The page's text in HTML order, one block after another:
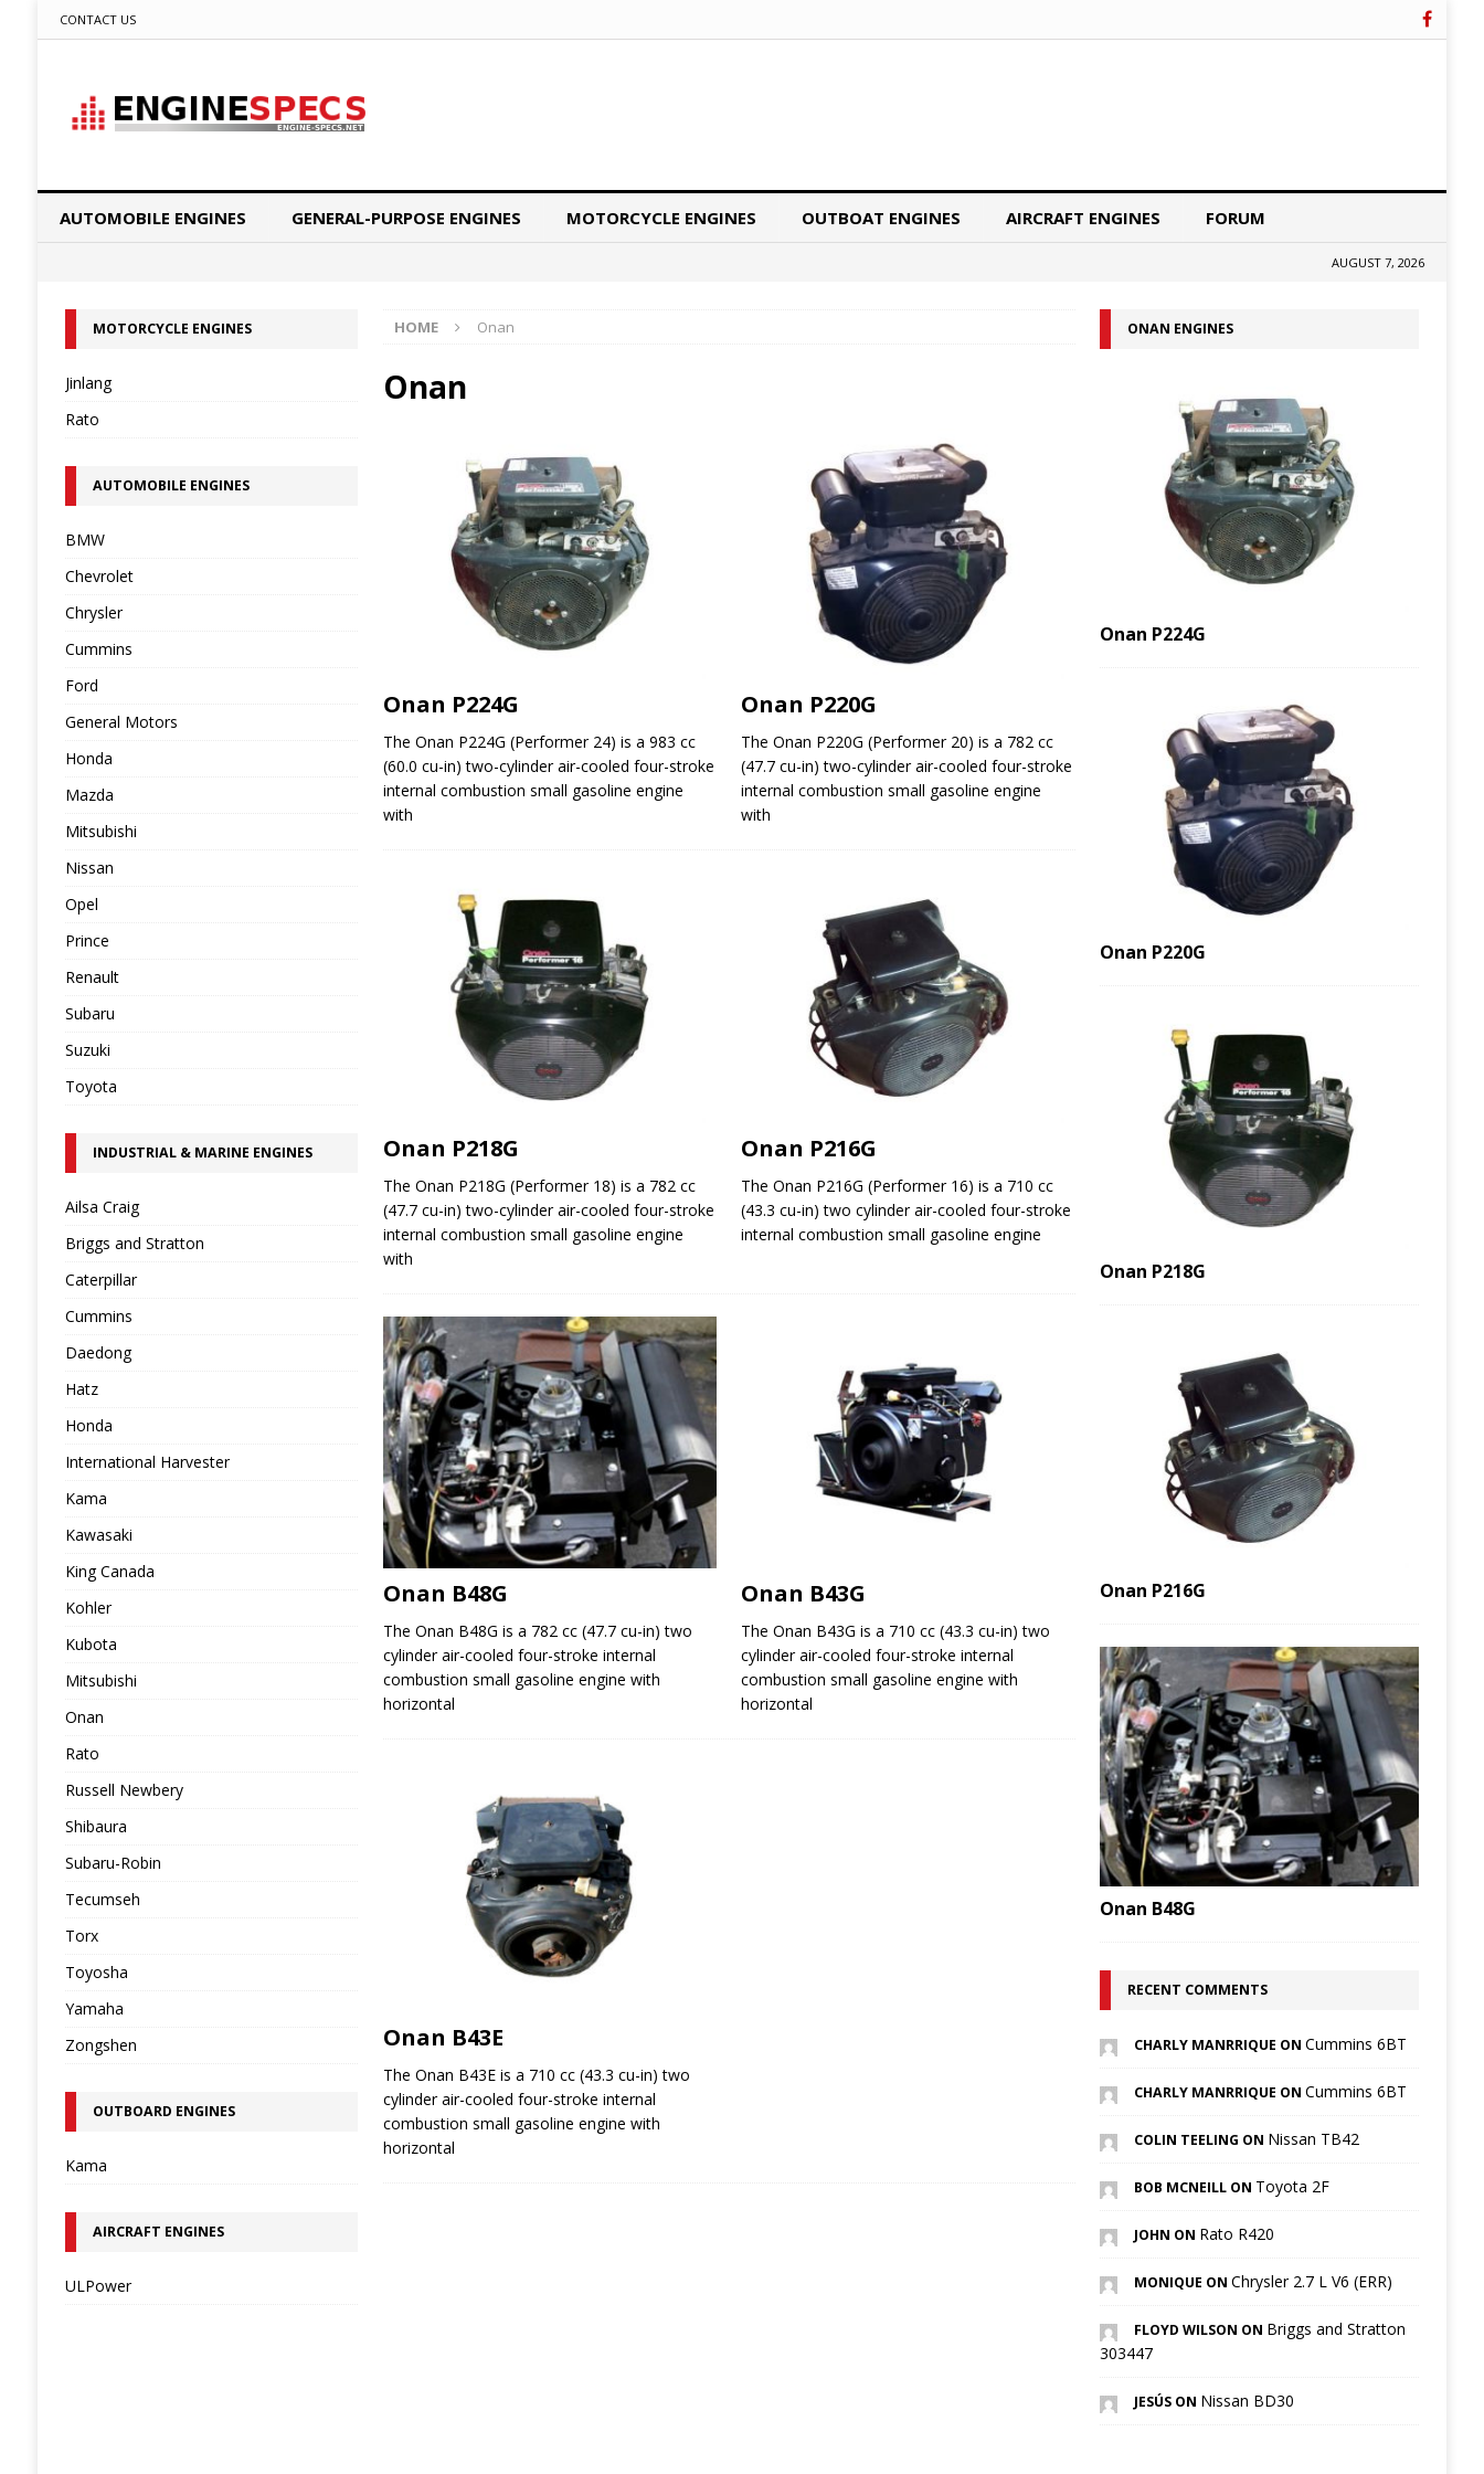
CONTACT US
AUTOMOBILE ENGINES GENERAL-PURPOSE ENGINES MOTORCYCLE ENGINES OUTBOAT ENGINES AIRCRAFT ENGINES FORUM
AUGUST 7, 2026
HOME Onan
Onan
Onan P224G
The Onan P224G (Performer 24) is a 983 cc
(60.0 cu-in) two-cylinder air-cooled four-stroke
internal combustion small gasoline engine
with
Onan P220G
The Onan P220G (Performer 20) is a 782 cc
(47.7 cu-in) two-cylinder air-cooled four-stroke
internal combustion small gasoline engine
with
Onan P218G
The Onan P218G (Performer 18) is a 782 cc
(47.7 cu-in) two-cylinder air-cooled four-stroke
internal combustion small gasoline engine
with
Onan P216G
The Onan P216G (Performer 16) is a 710 cc
(43.3 cu-in) two cylinder air-cooled four-stroke
internal combustion small gasoline engine
Onan B48G
The Onan B48G is a 782 cc (47.7 cu-in) two
cylinder air-cooled four-stroke internal
combustion small gasoline engine with
horizontal
Onan B43G
The Onan B43G is a 710 cc (43.3 cu-in) two
cylinder air-cooled four-stroke internal
combustion small gasoline engine with
horizontal
Onan B43E
The Onan B43E is a 710 cc (43.3 cu-in) two
cylinder air-cooled four-stroke internal
combustion small gasoline engine with
horizontal
MOTORCYCLE ENGINES
Jinlang
Rato
AUTOMOBILE ENGINES
BMW
Chevrolet
Chrysler
Cummins
Ford
General Motors
Honda
Mazda
Mitsubishi
Nissan
Opel
Prince
Renault
Subaru
Suzuki
Toyota
INDUSTRIAL & MARINE ENGINES
Ailsa Craig
Briggs and Stratton
Caterpillar
Cummins
Daedong
Hatz
Honda
International Harvester
Kama
Kawasaki
King Canada
Kohler
Kubota
Mitsubishi
Onan
Rato
Russell Newbery
Shibaura
Subaru-Robin
Tecumseh
Torx
Toyosha
Yamaha
Zongshen
OUTBOARD ENGINES
Kama
AIRCRAFT ENGINES
ULPower
ONAN ENGINES
Onan P224G
Onan P220G
Onan P218G
Onan P216G
Onan B48G
RECENT COMMENTS
CHARLY MANRRIQUE ON Cummins 6BT
CHARLY MANRRIQUE ON Cummins 6BT
COLIN TEELING ON Nissan TB42
BOB MCNEILL ON Toyota 2F
JOHN ON Rato R420
MONIQUE ON Chrysler 2.7 L V6 (ERR)
FLOYD WILSON ON Briggs and Stratton
303447
JESÚS ON Nissan BD30